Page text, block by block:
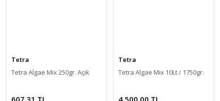
Tetra
Tetra Algae Mix 250gr. Açık
607,31 TL
Tetra
Tetra Algae Mix 10Lt / 1750gr.
4.500,00 TL